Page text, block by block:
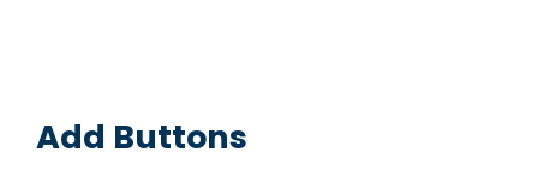
Add Buttons